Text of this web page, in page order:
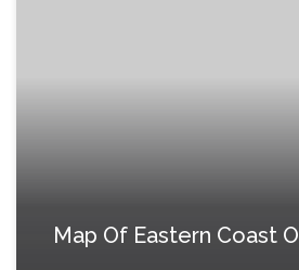
Map Of Eastern Coast